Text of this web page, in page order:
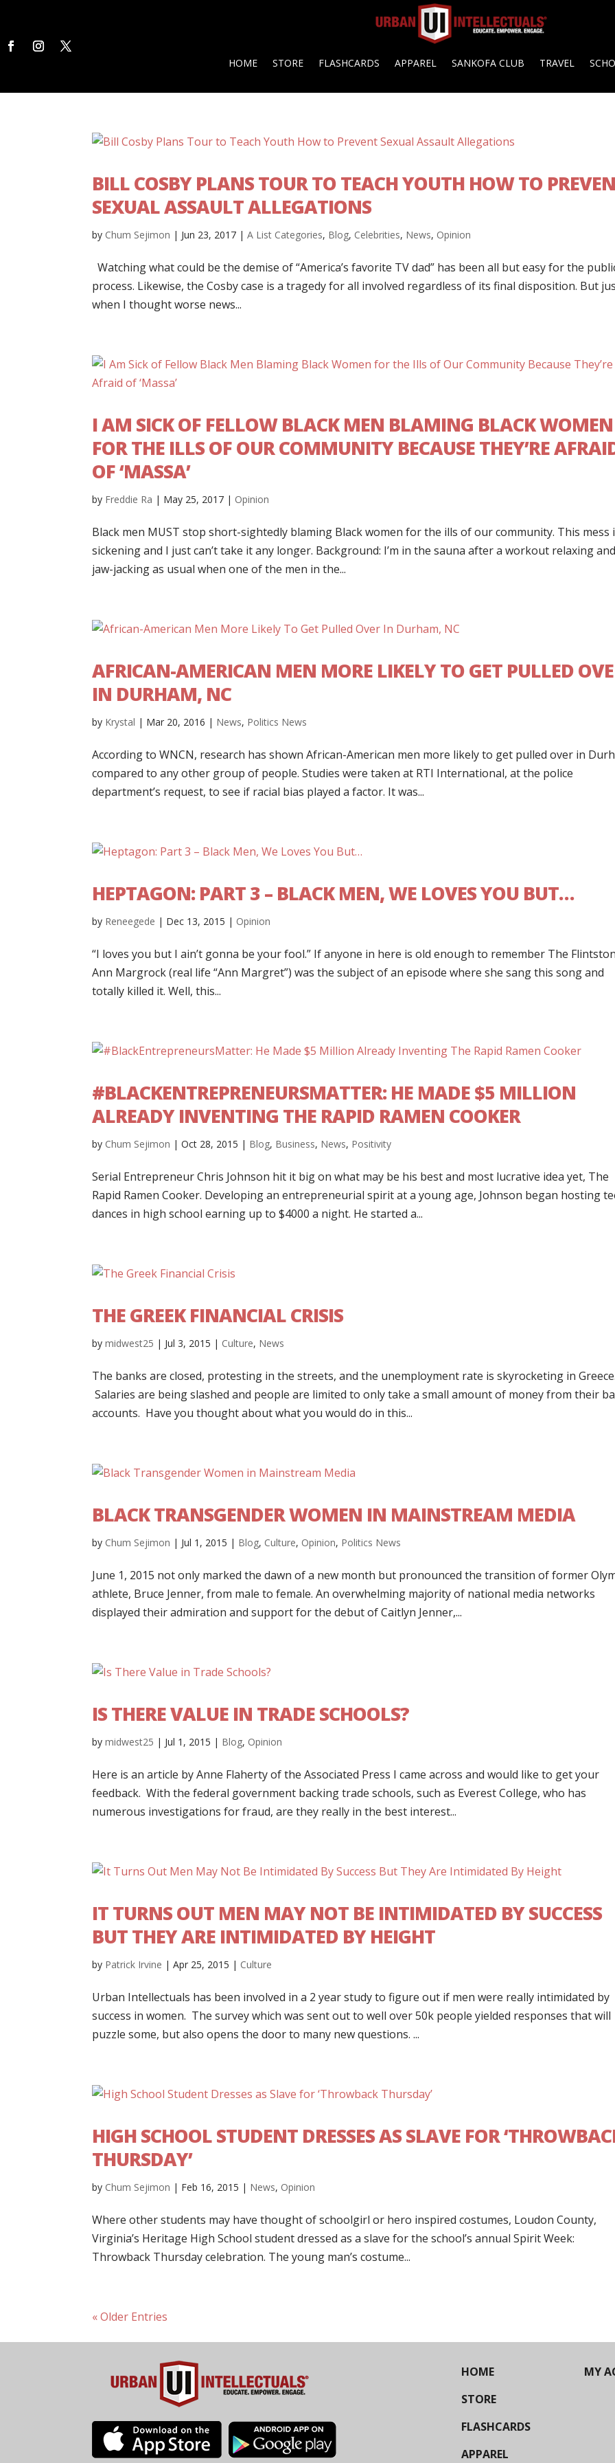
HOME STORE FLASHCARDS APPAREL SANKOFA CLUB TRAVEL
BILL COSBY PLANS TOUR TO TEACH YOUTH HOW TO
SEXUAL ASSAULT ALLEGATIONS
by Chum Sejimon | Jun 23, 2017 |A List Categories, Blog, Celebrities, News, Opinion
Watching what could be the demise of “America’s favorite TV dad” has been all but easy for the
process. Likewise, the Cosby case is a tragedy for all involved regardless of its final disposition. But
when I thought worse news...
I AM SICK OF FELLOW BLACK MEN BLAMING BLACK WOMEN
FOR THE ILLS OF OUR COMMUNITY BECAUSE THEY’RE
OF ‘MASSA’
by Freddie Ra | May 25, 2017 | Opinion
Black men MUST stop short-sightedly blaming Black women for the ills of our community. This mess
sickening and I just can’t take it any longer. Background: I’m in the sauna after a workout relaxing
jaw-jacking as usual when one of the men in the...
AFRICAN-AMERICAN MEN MORE LIKELY TO GET PULLED
IN DURHAM, NC
by Krystal | Mar 20, 2016 | News, Politics News
According to WNCN, research has shown African-American men more likely to get pulled over in
compared to any other group of people. Studies were taken at RTI International, at the police
department’s request, to see if racial bias played a factor. It was...
HEPTAGON: PART 3 – BLACK MEN, WE LOVES YOU BUT…
by Reneegede | Dec 13, 2015 | Opinion
“I loves you but I ain’t gonna be your fool.” If anyone in here is old enough to remember The
Ann Margrock (real life “Ann Margret”) was the subject of an episode where she sang this song and
totally killed it. Well, this...
#BLACKENTREPRENEURSMATTER: HE MADE $5 MILLION
ALREADY INVENTING THE RAPID RAMEN COOKER
by Chum Sejimon |Oct 28, 2015 | Blog, Business, News, Positivity
Serial Entrepreneur Chris Johnson hit it big on what may be his best and most lucrative idea yet, The
Rapid Ramen Cooker. Developing an entrepreneurial spirit at a young age, Johnson began hosting
dances in high school earning up to $4000 a night. He started a...
THE GREEK FINANCIAL CRISIS
bymidwest25 | Jul 3, 2015 | Culture, News
The banks are closed, protesting in the streets, and the unemployment rate is skyrocketing in
Salaries are being slashed and people are limited to only take a small amount of money from their
accounts. Have you thought about what you would do in this...
BLACK TRANSGENDER WOMEN IN MAINSTREAM MEDIA
by Chum Sejimon | Jul 1, 2015 | Blog, Culture, Opinion, Politics News
June 1, 2015 not only marked the dawn of a new month but pronounced the transition of former
athlete, Bruce Jenner, from male to female. An overwhelming majority of national media networks
displayed their admiration and support for the debut of Caitlyn Jenner,...
IS THERE VALUE IN TRADE SCHOOLS?
bymidwest25 | Jul 1, 2015 | Blog, Opinion
Here is an article by Anne Flaherty of the Associated Press I came across and would like to get your
feedback. With the federal government backing trade schools, such as Everest College, who has
numerous investigations for fraud, are they really in the best interest...
IT TURNS OUT MEN MAY NOT BE INTIMIDATED BY SUCCESS
BUT THEY ARE INTIMIDATED BY HEIGHT
by Patrick Irvine |Apr 25, 2015 | Culture
Urban Intellectuals has been involved in a 2 year study to figure out if men were really intimidated by
success in women. The survey which was sent out to well over 50k people yielded responses that will
puzzle some, but also opens the door to many new questions. ...
HIGH SCHOOL STUDENT DRESSES AS SLAVE FOR
THURSDAY’
by Chum Sejimon | Feb 16, 2015 | News, Opinion
Where other students may have thought of schoolgirl or hero inspired costumes, Loudon County,
Virginia’s Heritage High School student dressed as a slave for the school’s annual Spirit Week:
Throwback Thursday celebration. The young man’s costume...
« Older Entries
HOME
STORE
FLASHCARDS
APPAREL
MY